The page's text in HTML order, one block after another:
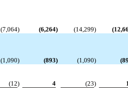
(7,064) (6,264) (14,299)
(1,090) (893) (1,090)
(12) 4 (23)